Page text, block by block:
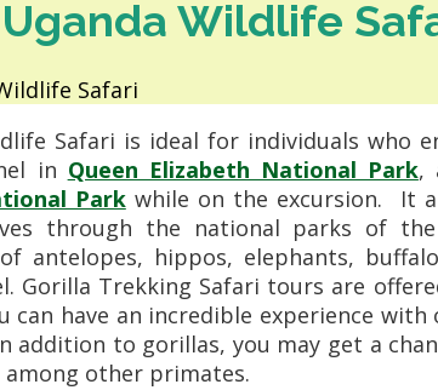
Wildlife
Safari
Safari is ideal for individuals
in Queen Elizabeth National Park,
Parkwhile on the excursion.
It
through the national parks of the
antelopes, hippos, elephants,
Gorilla Trekking Safari tours are
can have an incredible experience
addition to gorillas, you may get a
among other primates.